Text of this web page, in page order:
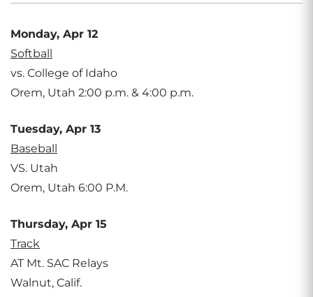
Monday, Apr 12
Softball
vs. College of Idaho
Orem, Utah 2:00 p.m. & 4:00 p.m.
Tuesday, Apr 13
Baseball
VS. Utah
Orem, Utah 6:00 P.M.
Thursday, Apr 15
Track
AT Mt. SAC Relays
Walnut, Calif.